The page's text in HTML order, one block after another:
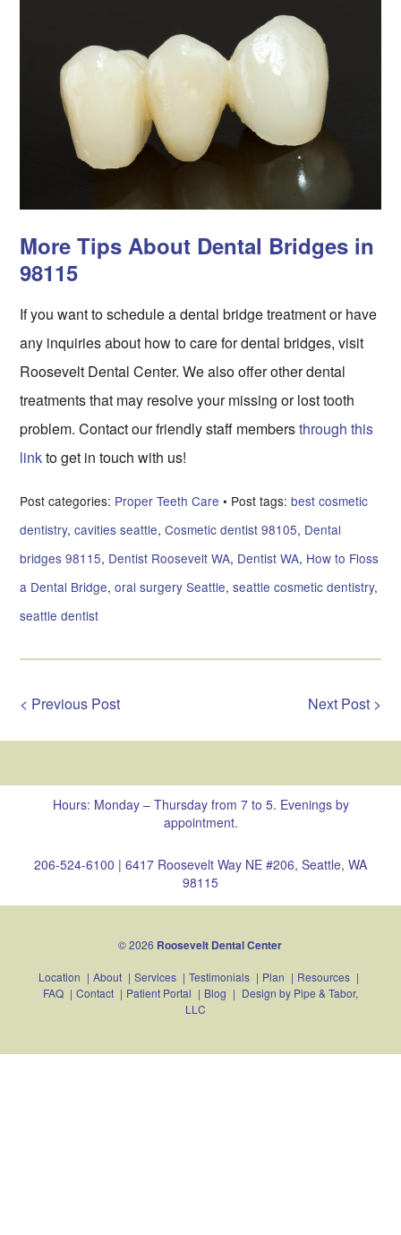
More Tips About Dental Bridges in
98115
If you want to schedule a dental bridge treatment or have
any inquiries about how to care for dental bridges, visit
Roosevelt Dental Center. We also offer other dental
treatments that may resolve your missing or lost tooth
problem. Contact our friendly staff membersthrough this
linkto get in touch with us!
Post categories: Proper Teeth Care • Post tags:best cosmetic
dentistry,cavities seattle,Cosmetic dentist 98105, Dental
bridges 98115, Dentist Roosevelt WA, Dentist WA, How to Floss
a Dental Bridge,oral surgery Seattle,seattle cosmetic dentistry,
seattle dentist
< Previous Post Next Post >
Hours: Monday – Thursday from 7 to 5. Evenings by
appointment.
206-524-6100 | 6417 Roosevelt Way NE #206, Seattle, WA
98115
© 2026 Roosevelt Dental Center
Location | About | Services | Testimonials | Plan | Resources |
FAQ | Contact | Patient Portal | Blog | Design by Pipe & Tabor,
LLC